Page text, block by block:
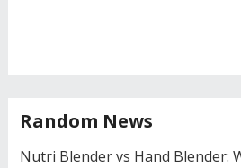
Random News
Nutri Blender vs Hand Blender: